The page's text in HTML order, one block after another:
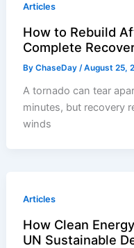
Articles
How to Rebuild
Complete
ByChaseDay/August 25,
A tornado can tear
minutes, but recovery
winds
Articles
How Clean
UN Sustainable